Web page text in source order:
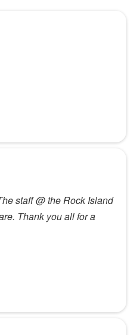
staff @ the Rock Island
Thank you all for a